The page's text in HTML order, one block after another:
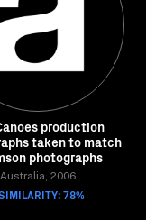
production
taken to match
photographs
Australia, 2006
78%